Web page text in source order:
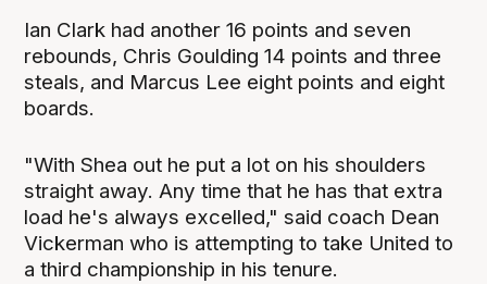
Ian Clark had another 16 points and seven
rebounds, Chris Goulding 14 points and three
steals, and Marcus Lee eight points and eight
boards.
"With Shea out he put a lot on his shoulders
straight away. Any time that he has that extra
load he's always excelled," said coach Dean
Vickerman who is attempting to take United to
a third championship in his tenure.